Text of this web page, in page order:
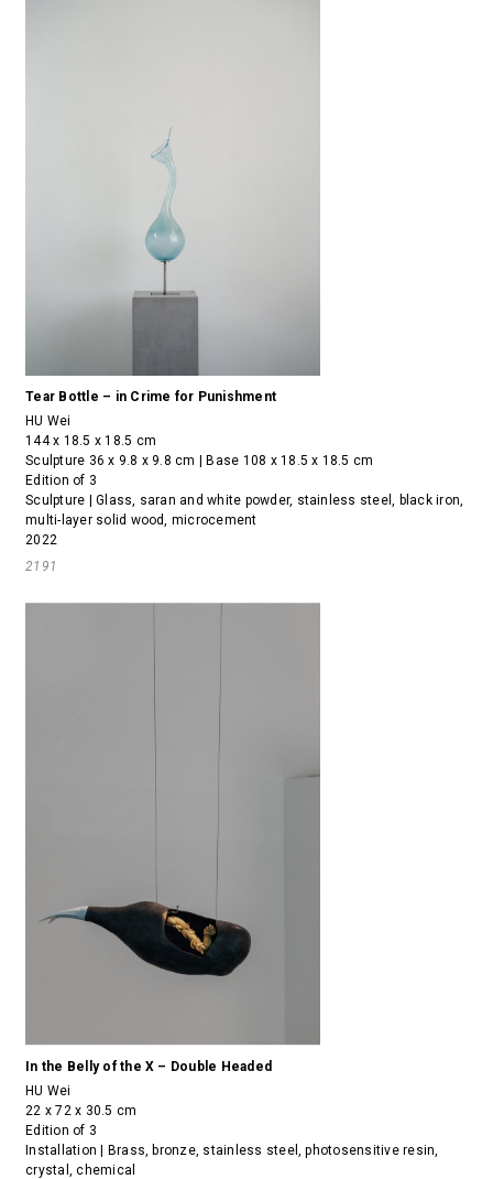
Tear Bottle – in Crime for Punishment
HU Wei
144 x 18.5 x 18.5 cm
Sculpture 36 x 9.8 x 9.8 cm | Base 108 x 18.5 x 18.5 cm
Edition of 3
Sculpture | Glass, saran and white powder, stainless steel, black iron,
multi-layer solid wood, microcement
2022
2191
In the Belly of the X – Double Headed
HU Wei
22 x 72 x 30.5 cm
Edition of 3
Installation | Brass, bronze, stainless steel, photosensitive resin,
crystal, chemical